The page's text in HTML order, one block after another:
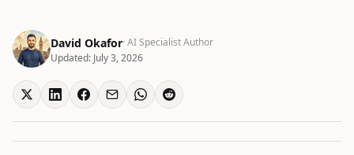
David Okafor· AI Specialist Author
Updated: July 3, 2026